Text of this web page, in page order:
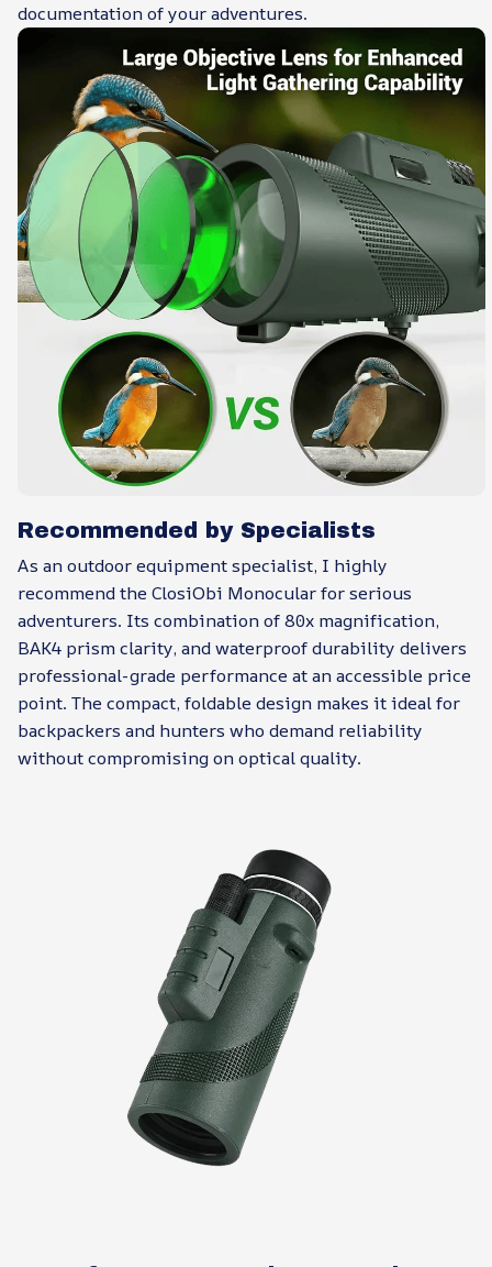
documentation of your adventures.
Recommended by Specialists
As an outdoor equipment specialist, I highly
recommend the ClosiObi Monocular for serious
adventurers. Its combination of 80x magnification,
BAK4 prism clarity, and waterproof durability delivers
professional-grade performance at an accessible price
point. The compact, foldable design makes it ideal for
backpackers and hunters who demand reliability
without compromising on optical quality.